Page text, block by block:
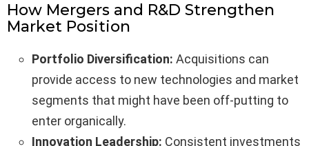
How Mergers and R&D Strengthen
Market Position
Portfolio Diversification: Acquisitions can
provide access to new technologies and market
segments that might have been off-putting to
enter organically.
Innovation Leadership: Consistent investments